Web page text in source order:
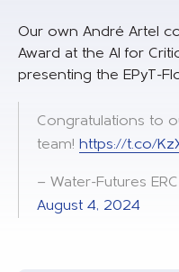
Our own André Artel
Award at the AI for
presenting the EPyT-
Congratulations to
team! https://t.co/
— Water-Futures
August 4, 2024